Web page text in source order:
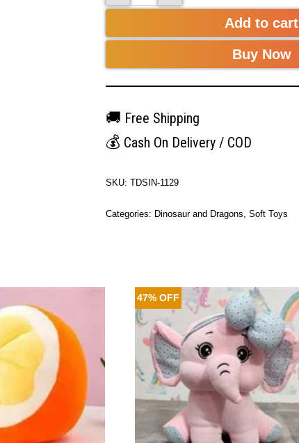
Add to cart
Buy Now
🚚 Free Shipping
💰 Cash On Delivery / COD
SKU:TDSIN-1129
Categories: Dinosaur and Dragons,Soft Toys
47% OFF